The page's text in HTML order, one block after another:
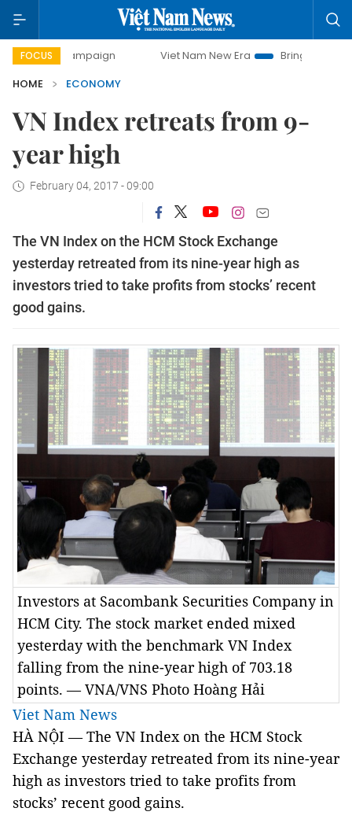
FOCUS Viet Nam New Era
Bringing Resolutions to
HOME
ECONOMY
VN Index retreats from 9-
year high
February 04, 2017 - 09:00
The VN Index on the HCM Stock Exchange
yesterday retreated from its nine-year high as
investors tried to take profits from stocks’ recent
good gains.
Investors at Sacombank Securities Company in
HCM City. The stock market ended mixed
yesterday with the benchmark VN Index
falling from the nine-year high of 703.18
points. — VNA/VNS Photo Hoàng Hải
Viet Nam News
HÀ NỘI — The VN Index on the HCM Stock
Exchange yesterday retreated from its nine-year
high as investors tried to take profits from
stocks’ recent good gains.